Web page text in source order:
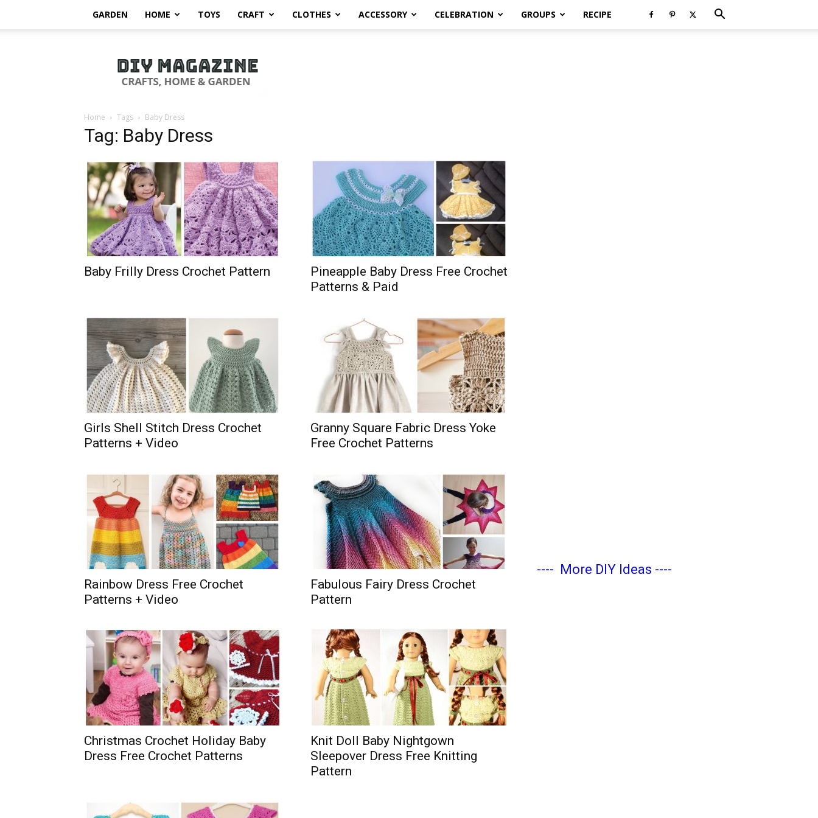
GARDEN HOME TOYS CRAFT CLOTHES ACCESSORY CELEBRATION GROUPS RECIPE
Magazine
Home Tags Baby Dress
Tag: Baby Dress
Baby Frilly Dress Crochet Pattern
Pineapple Baby Dress Free Crochet
Patterns & Paid
Girls Shell Stitch Dress Crochet
Patterns + Video
Granny Square Fabric Dress Yoke
Free Crochet Patterns
Rainbow Dress Free Crochet
Patterns + Video
Fabulous Fairy Dress Crochet
Pattern
Christmas Crochet Holiday Baby
Dress Free Crochet Patterns
Knit Doll Baby Nightgown
Sleepover Dress Free Knitting
Pattern
---- More DIY Ideas ----